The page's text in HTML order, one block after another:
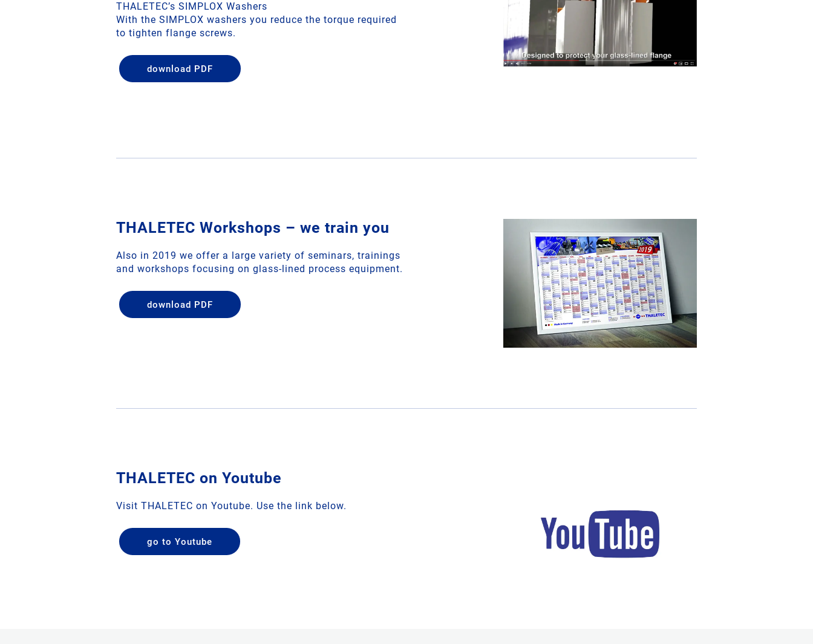
THALETEC’s SIMPLOX Washers
With the SIMPLOX washers you reduce the torque required
to tighten flange screws.
download PDF
THALETEC Workshops – we train you
Also in 2019 we offer a large variety of seminars, trainings
and workshops focusing on glass-lined process equipment.
download PDF
THALETEC on Youtube
Visit THALETEC on Youtube. Use the link below.
go to Youtube